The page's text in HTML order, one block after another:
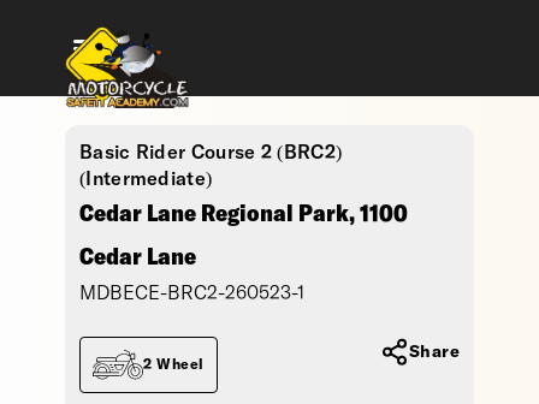
Basic Rider Course 2 (BRC2)
(Intermediate)
Cedar Lane Regional Park, 1100
Cedar Lane
MDBECE-BRC2-260523-1
2 Wheel
Share